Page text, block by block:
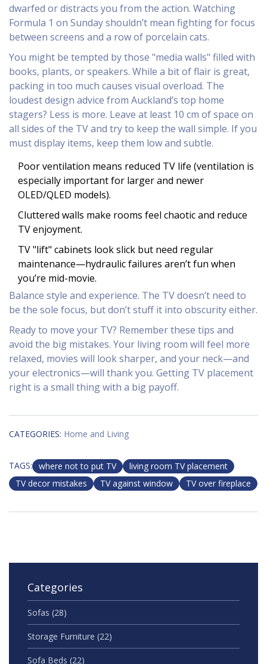
dwarfed or distracts you from the action. Watching
Formula 1 on Sunday shouldn’t mean fighting for focus
between screens and a row of porcelain cats.
You might be tempted by those "media walls" filled with
books, plants, or speakers. While a bit of flair is great,
packing in too much causes visual overload. The
loudest design advice from Auckland’s top home
stagers? Less is more. Leave at least 10 cm of space on
all sides of the TV and try to keep the wall simple. If you
must display items, keep them low and subtle.
Poor ventilation means reduced TV life (ventilation is
especially important for larger and newer
OLED/QLED models).
Cluttered walls make rooms feel chaotic and reduce
TV enjoyment.
TV "lift" cabinets look slick but need regular
maintenance—hydraulic failures aren’t fun when
you’re mid-movie.
Balance style and experience. The TV doesn’t need to
be the sole focus, but don’t stuff it into obscurity either.
Ready to move your TV? Remember these tips and
avoid the big mistakes. Your living room will feel more
relaxed, movies will look sharper, and your neck—and
your electronics—will thank you. Getting TV placement
right is a small thing with a big payoff.
CATEGORIES: Home and Living
TAGS: where not to put TV
living room TV placement
TV decor mistakes
TV against window TV over fireplace
Categories
Sofas (28)
Storage Furniture (22)
Sofa Beds (22)